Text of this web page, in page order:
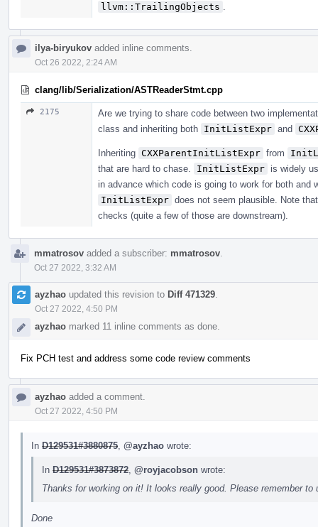
llvm::TrailingObjects
ilya-biryukov added inline comments.
Oct 26 2022, 2:24 AM
clang/lib/Serialization/ASTReaderStmt.cpp
2175
Are we trying to share code between two
class and inheriting both InitListExpr and
Inheriting CXXParentInitListExpr from
that are hard to chase.
InitListExpr is widely
in advance which code is going to work for both
InitListExpr does not seem plausible. Note
checks (quite a few of those are downstream).
mmatrosov added a subscriber: mmatrosov
Oct 27 2022, 3:32 AM
ayzhao updated this revision to Diff 471329
Oct 27 2022, 4:50 PM
ayzhao marked 11 inline comments as done.
Fix PCH test and address some code review comments
ayzhao added a comment.
Oct 27 2022, 4:50 PM
In D129531#3880875 @ayzhao wrote:
In D129531#3873872 @royjacobson wrote:
Thanks for working on it! It looks really good. Please remember
Done